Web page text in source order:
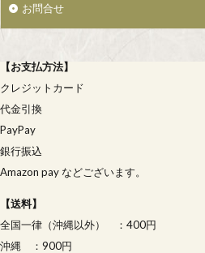
お問合せ
【お支払方法】
クレジットカード
代金引換
PayPay
銀行振込
Amazon pay などございます。
【送料】
全国一律（沖縄以外） ：400円
沖縄 ：900円